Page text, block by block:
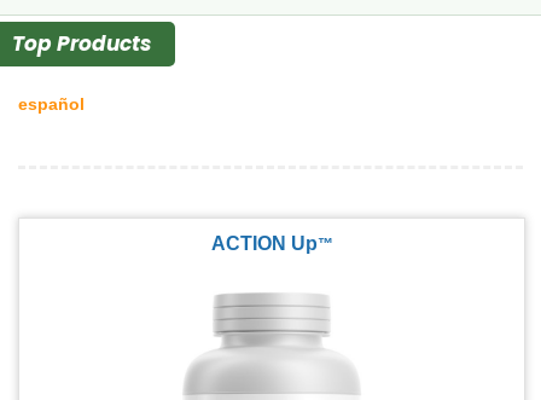
Top Products
español
ACTION Up™